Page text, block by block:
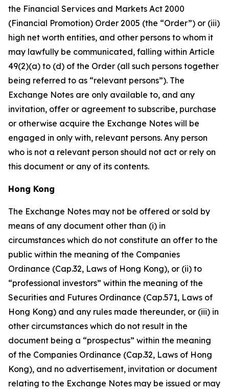
the Financial Services and Markets Act 2000
(Financial Promotion) Order 2005 (the “Order”) or (iii)
high net worth entities, and other persons to whom it
may lawfully be communicated, falling within Article
49(2)(a) to (d) of the Order (all such persons together
being referred to as “relevant persons”). The
Exchange Notes are only available to, and any
invitation, offer or agreement to subscribe, purchase
or otherwise acquire the Exchange Notes will be
engaged in only with, relevant persons. Any person
who is not a relevant person should not act or rely on
this document or any of its contents.
Hong Kong
The Exchange Notes may not be offered or sold by
means of any document other than (i) in
circumstances which do not constitute an offer to the
public within the meaning of the Companies
Ordinance (Cap.32, Laws of Hong Kong), or (ii) to
“professional investors” within the meaning of the
Securities and Futures Ordinance (Cap.571, Laws of
Hong Kong) and any rules made thereunder, or (iii) in
other circumstances which do not result in the
document being a “prospectus” within the meaning
of the Companies Ordinance (Cap.32, Laws of Hong
Kong), and no advertisement, invitation or document
relating to the Exchange Notes may be issued or may